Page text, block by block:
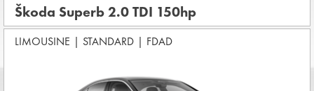
Škoda Superb 2.0 TDI 150hp
LIMOUSINE | STANDARD | FDAD